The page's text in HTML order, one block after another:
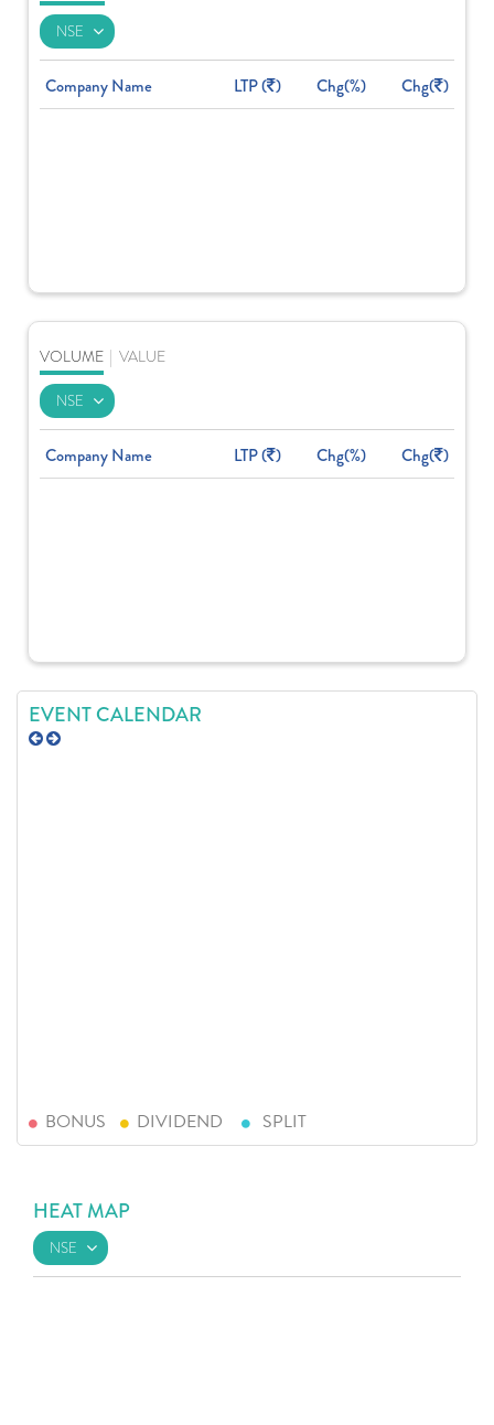
Company Name LTP ( ) Chg(%) Chg( )
VOLUME VALUE
Company Name LTP ( ) Chg(%) Chg( )
EVENT CALENDAR
BONUS DIVIDEND SPLIT
HEAT MAP